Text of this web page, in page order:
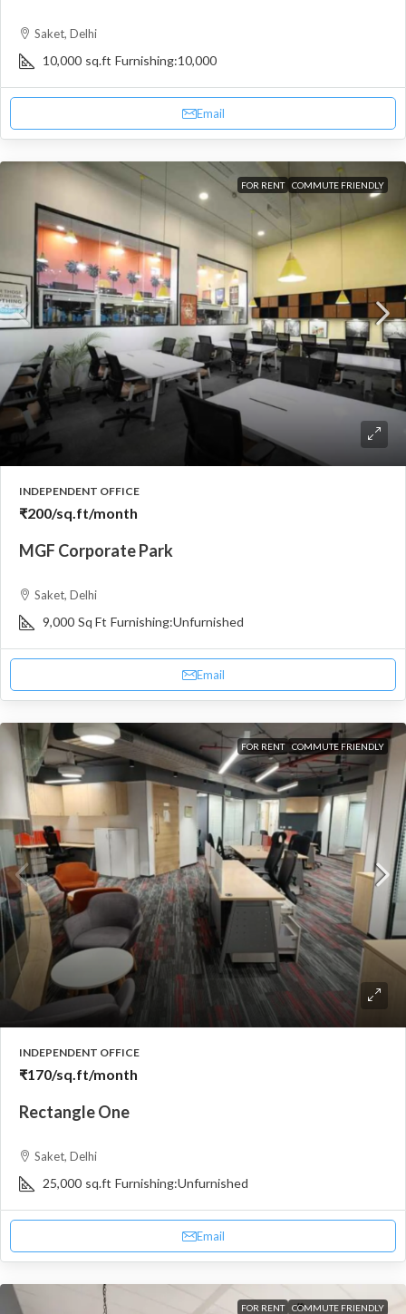
Saket, Delhi
10,000 sq.ft Furnishing:10,000
Email
FOR RENT COMMUTE FRIENDLY
INDEPENDENT OFFICE
₹200/sq.ft/month
MGF Corporate Park
Saket, Delhi
9,000 Sq Ft Furnishing:Unfurnished
Email
FOR RENT COMMUTE FRIENDLY
INDEPENDENT OFFICE
₹170/sq.ft/month
Rectangle One
Saket, Delhi
25,000 sq.ft Furnishing:Unfurnished
Email
FOR RENT COMMUTE FRIENDLY